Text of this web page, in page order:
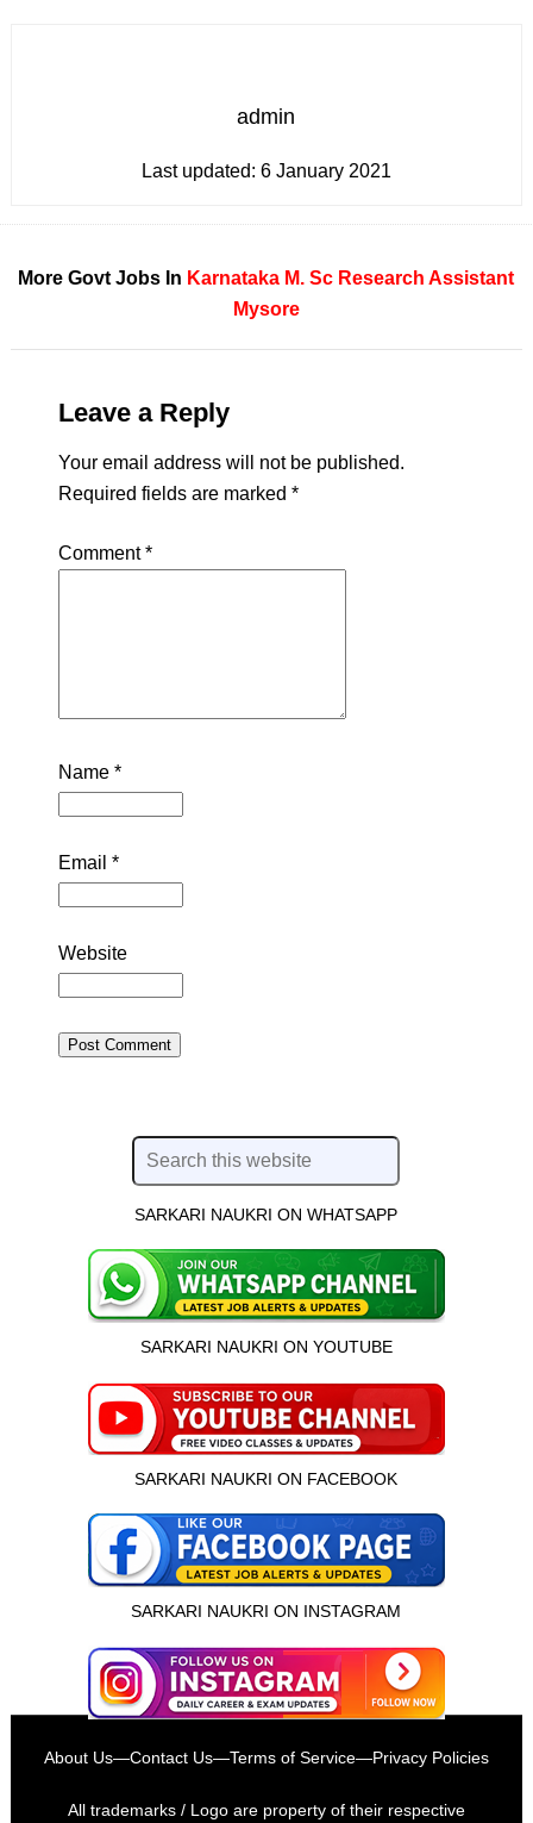
इस भर्ती को अपने दोस्तों को भेजें
admin
Last updated: 6 January 2021
More Govt Jobs In Karnataka M. Sc Research Assistant
Mysore
Leave a Reply
Your email address will not be published.
Required fields are marked *
Comment*
Name *
Email *
Website
SARKARI NAUKRI ON WHATSAPP
SARKARI NAUKRI ON YOUTUBE
SARKARI NAUKRI ON FACEBOOK
SARKARI NAUKRI ON INSTAGRAM
About Us—Contact Us—Terms of Service—Privacy Policies
All trademarks / Logo are property of their respective